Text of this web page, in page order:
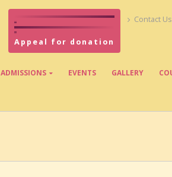
Appeal for donation
Contact Us
ADMISSIONS EVENTS GALLERY